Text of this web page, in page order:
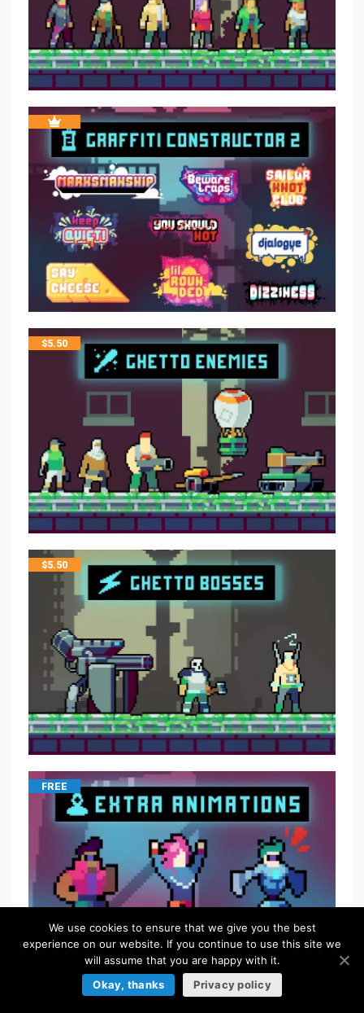
$5.50
$5.50
FREE
We use cookies to ensure that we give you the best
experience on our website. If you continue to use this site we
will assume that you are happy with it.
Okay, thanks
Privacy policy